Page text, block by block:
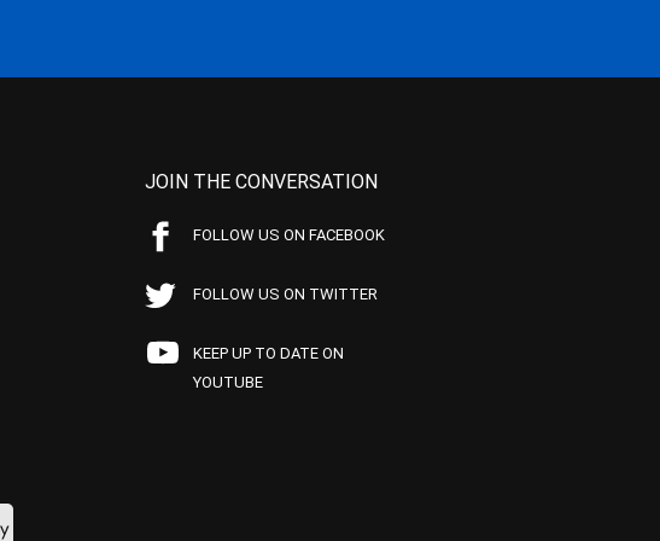
JOIN THE CONVERSATION
FOLLOW US ON FACEBOOK
FOLLOW US ON TWITTER
KEEP UP TO DATE ON
YOUTUBE